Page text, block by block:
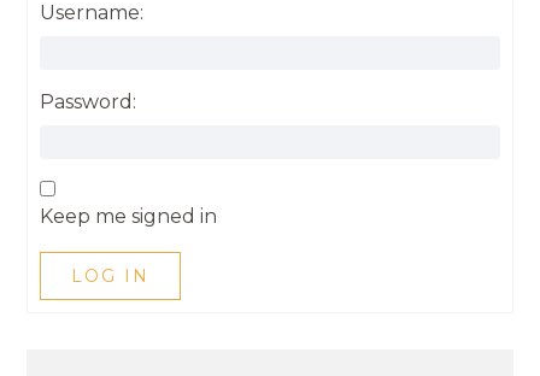
Username:
Password:
Keep me signed in
LOG IN